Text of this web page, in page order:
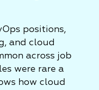
positions,
and cloud
across job
were rare a
how cloud